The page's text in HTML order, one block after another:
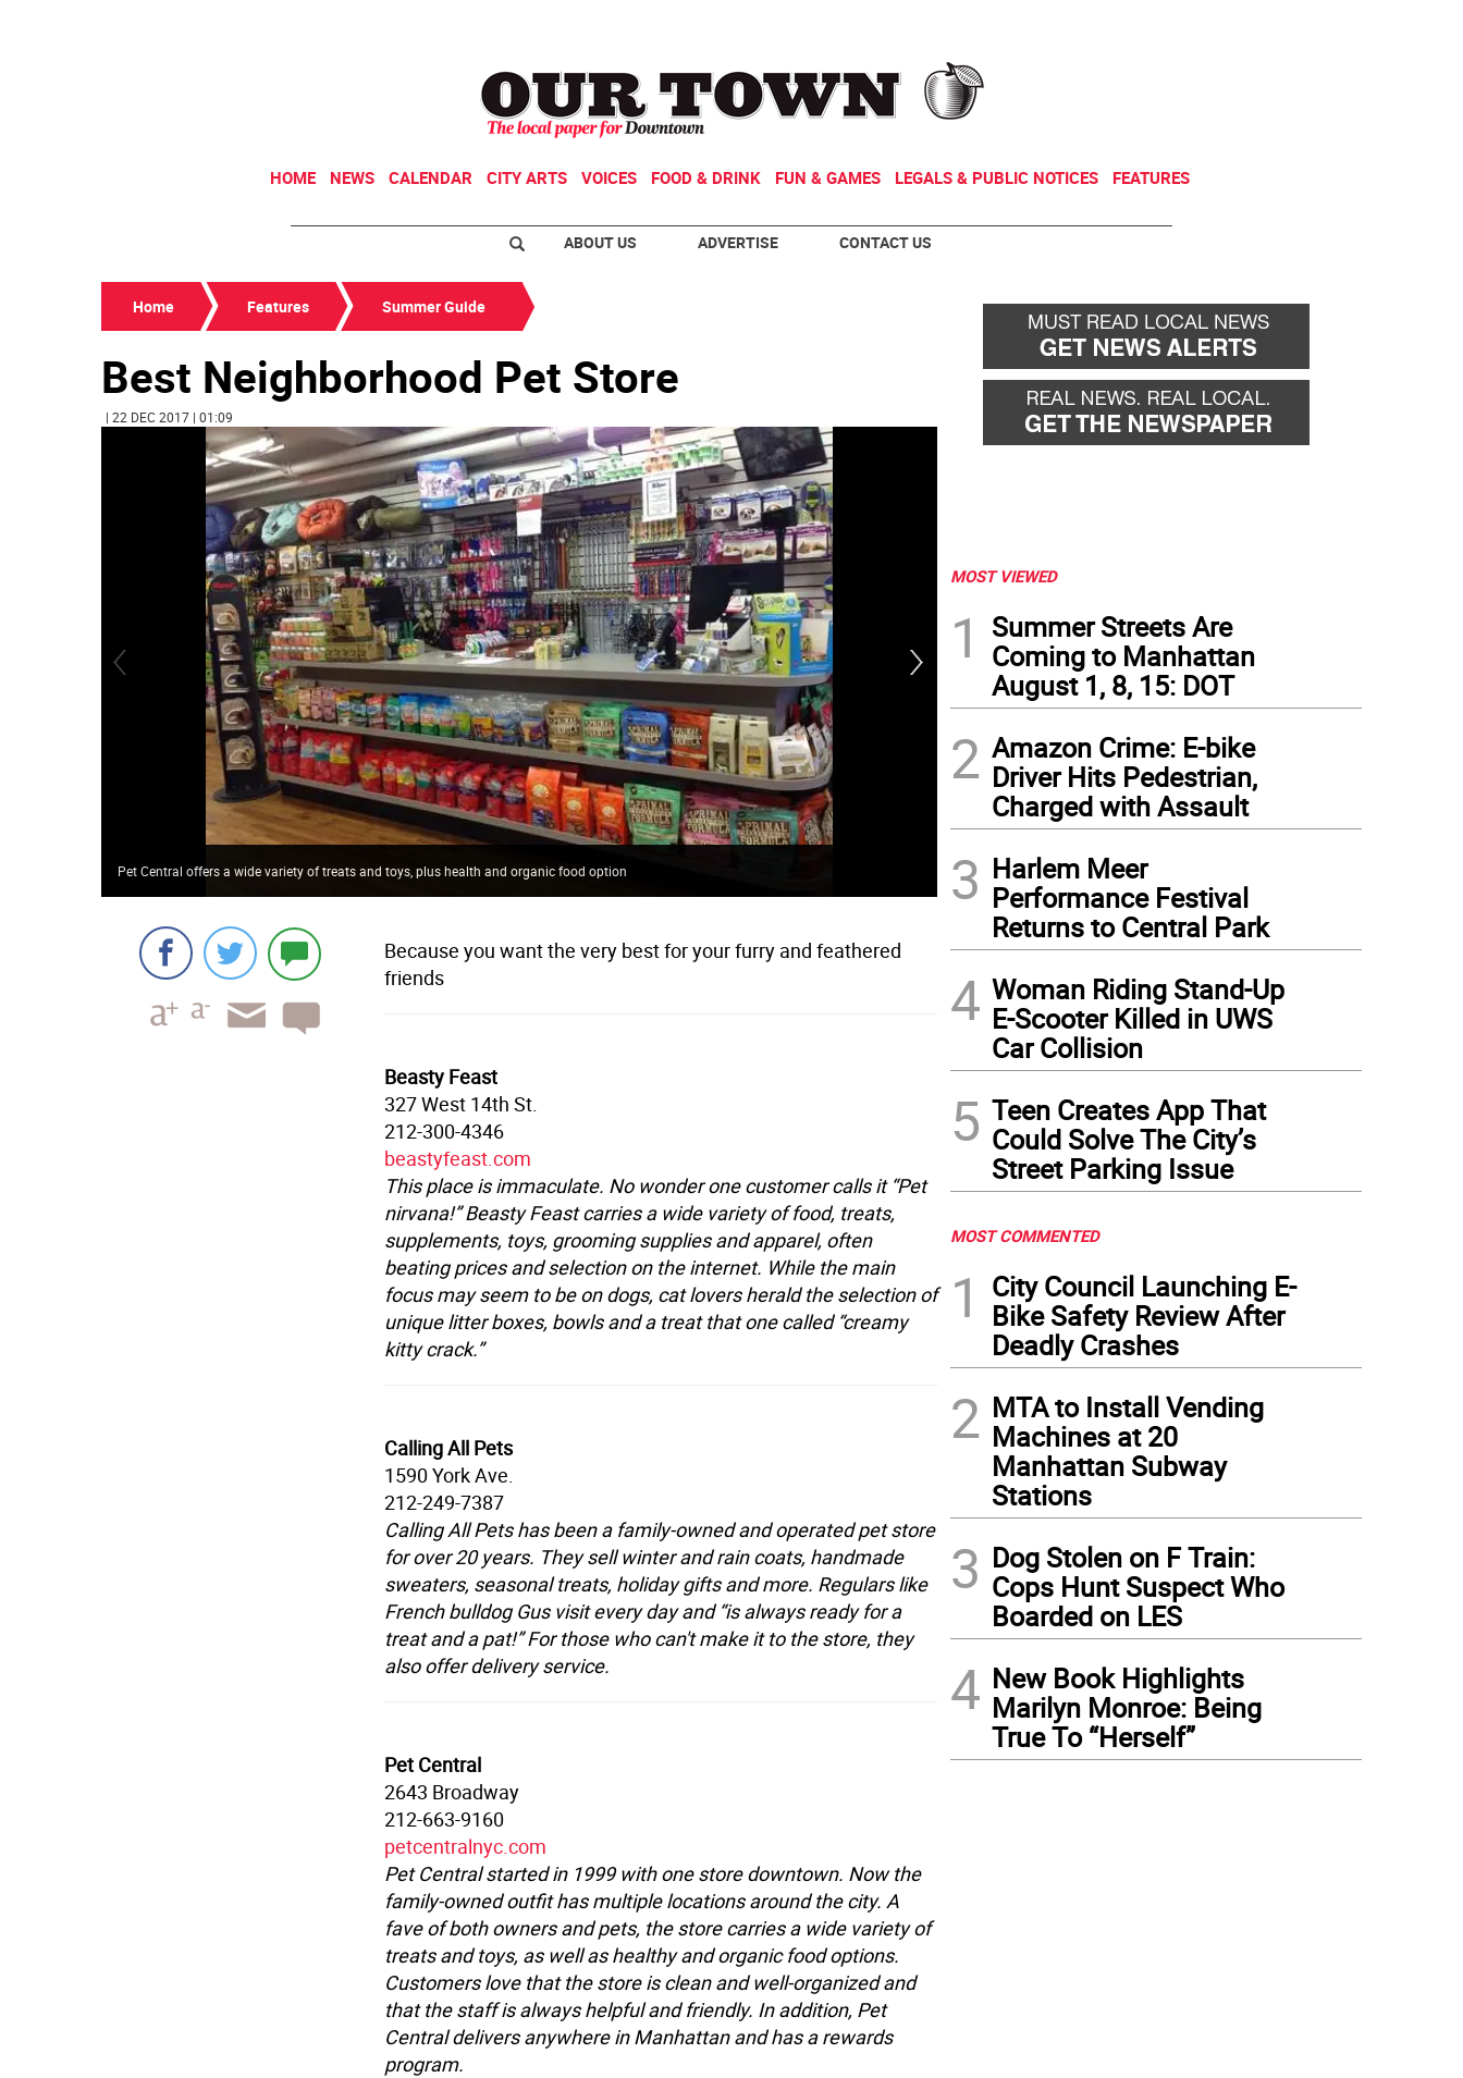
HOME NEWS CALENDAR CITY ARTS VOICES FOOD & DRINK FUN & GAMES LEGALS & PUBLIC NOTICES FEATURES
ABOUT US ADVERTISE CONTACT US
Home Features Summer Guide
Best Neighborhood Pet Store
| 22 DEC 2017 | 01:09
Pet Central offers a wide variety of treats and toys, plus health and organic food option One customer calls downtown's Beasty Feast "Pet nirvana"
Because you want the very best for your furry and feathered
friends
Beasty Feast
327 West 14th St.
212-300-4346
beastyfeast.com
This place is immaculate. No wonder one customer calls it “Pet
nirvana!” Beasty Feast carries a wide variety of food, treats,
supplements, toys, grooming supplies and apparel, often
beating prices and selection on the internet. While the main
focus may seem to be on dogs, cat lovers herald the selection of
unique litter boxes, bowls and a treat that one called “creamy
kitty crack.”
Calling All Pets
1590 York Ave.
212-249-7387
Calling All Pets has been a family-owned and operated pet store
for over 20 years. They sell winter and rain coats, handmade
sweaters, seasonal treats, holiday gifts and more. Regulars like
French bulldog Gus visit every day and “is always ready for a
treat and a pat!” For those who can't make it to the store, they
also offer delivery service.
Pet Central
2643 Broadway
212-663-9160
petcentralnyc.com
Pet Central started in 1999 with one store downtown. Now the
family-owned outfit has multiple locations around the city. A
fave of both owners and pets, the store carries a wide variety of
treats and toys, as well as healthy and organic food options.
Customers love that the store is clean and well-organized and
that the staff is always helpful and friendly. In addition, Pet
Central delivers anywhere in Manhattan and has a rewards
program.
MOST VIEWED
1
Summer Streets Are
Coming to Manhattan
August 1, 8, 15: DOT
2 Amazon Crime: E-bike
Driver Hits Pedestrian,
Charged with Assault
3 Harlem Meer
Performance Festival
Returns to Central Park
4 Woman Riding Stand-Up
E-Scooter Killed in UWS
Car Collision
5 Teen Creates App That
Could Solve The City’s
Street Parking Issue
MOST COMMENTED
1
City Council Launching E-
Bike Safety Review After
Deadly Crashes
2 MTA to Install Vending
Machines at 20
Manhattan Subway
Stations
3 Dog Stolen on F Train:
Cops Hunt Suspect Who
Boarded on LES
4 New Book Highlights
Marilyn Monroe: Being
True To “Herself”